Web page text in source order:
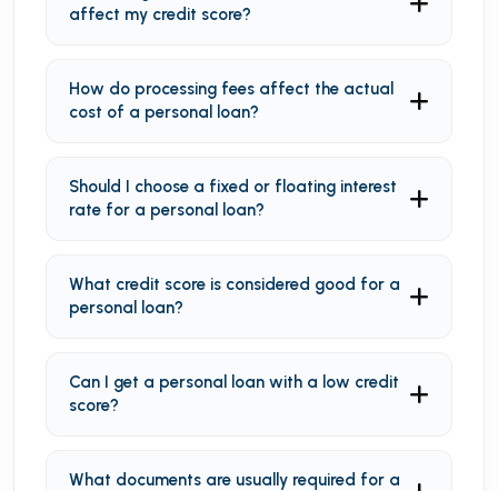
affect my credit score?
How do processing fees affect the actual
cost of a personal loan?
Should I choose a fixed or floating interest
rate for a personal loan?
What credit score is considered good for a
personal loan?
Can I get a personal loan with a low credit
score?
What documents are usually required for a